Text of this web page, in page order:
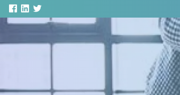
Skip to main content